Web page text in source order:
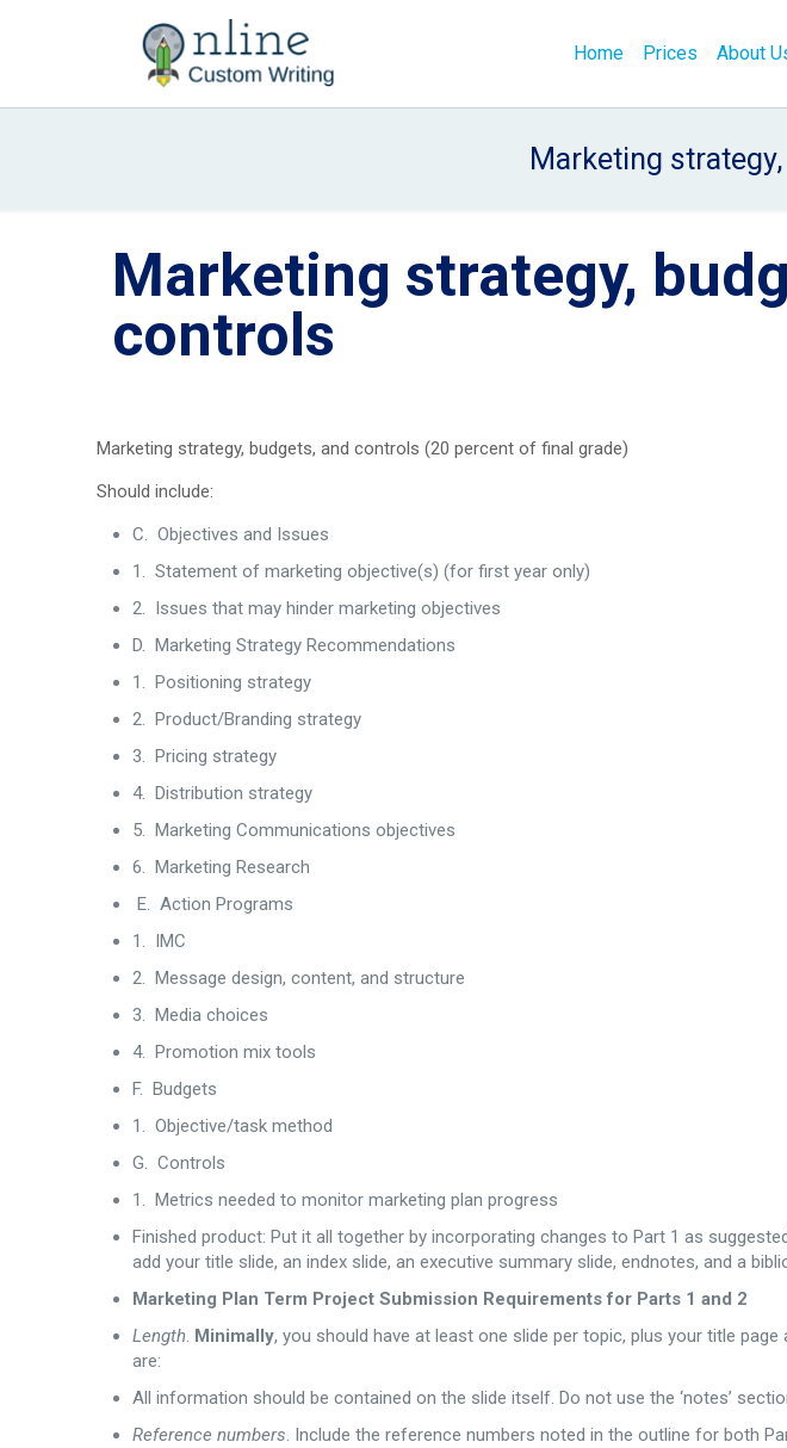
Home Prices About
Marketing
Marketing strategy,
controls
Marketing strategy, budgets, and controls (20 percent of final grade)
Should include:
C. Objectives and Issues
1. Statement of marketing objective(s) (for first year only)
2. Issues that may hinder marketing objectives
D. Marketing Strategy Recommendations
1. Positioning strategy
2. Product/Branding strategy
3. Pricing strategy
4. Distribution strategy
5. Marketing Communications objectives
6. Marketing Research
E. Action Programs
1. IMC
2. Message design, content, and structure
3. Media choices
4. Promotion mix tools
F. Budgets
1. Objective/task method
G. Controls
1. Metrics needed to monitor marketing plan progress
Finished product: Put it all together by incorporating changes to Part 1 as
add your title slide, an index slide, an executive summary slide, endnotes, and a
Marketing Plan Term Project Submission Requirements for Parts 1 and 2
Length. Minimally, you should have at least one slide per topic, plus your title
are:
All information should be contained on the slide itself. Do not use the ‘notes’
Reference numbers. Include the reference numbers noted in the outline for both